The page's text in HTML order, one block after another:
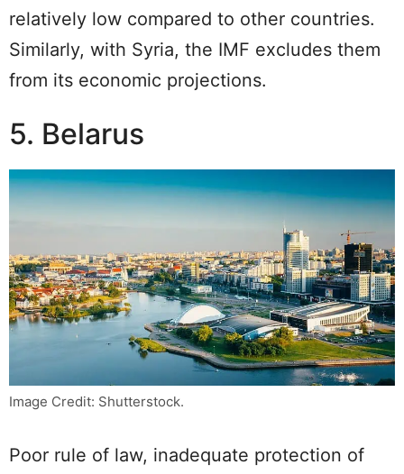
relatively low compared to other countries.
Similarly, with Syria, the IMF excludes them
from its economic projections.
5. Belarus
Image Credit: Shutterstock.
Poor rule of law, inadequate protection of